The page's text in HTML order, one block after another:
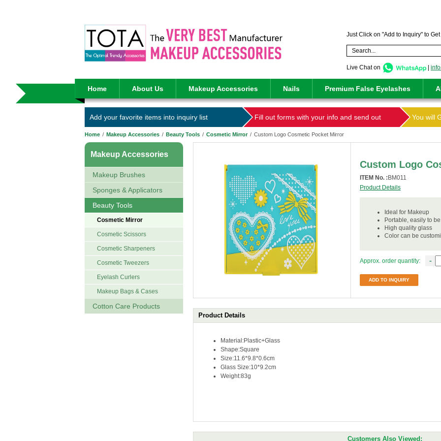
Just Click on "Add to Inquiry" to
Live Chat on |
Home About Us Makeup Accessories Nails Premium False Eyelashes
Add your favorite items into inquiry list Fill out forms with your info and send out You will
Home / Makeup Accessories / Beauty Tools / Cosmetic Mirror / Custom Logo Cosmetic Pocket Mirror
Makeup Accessories
Makeup Brushes
Sponges & Applicators
Beauty Tools
Cosmetic Mirror
Cosmetic Scissors
Cosmetic Sharpeners
Cosmetic Tweezers
Eyelash Curlers
Makeup Bags & Cases
Cotton Care Products
Custom Logo
ITEM No. : BM011
Product Details
Ideal for Makeup
Portable, easily to
High quality glass
Color can be
Approx. order quantity: -
ADD TO INQUIRY
Product Details
Material:Plastic+Glass
Shape:Square
Size:11.6*9.8*0.6cm
Glass Size:10*9.2cm
Weight:83g
Customers Also Viewed: